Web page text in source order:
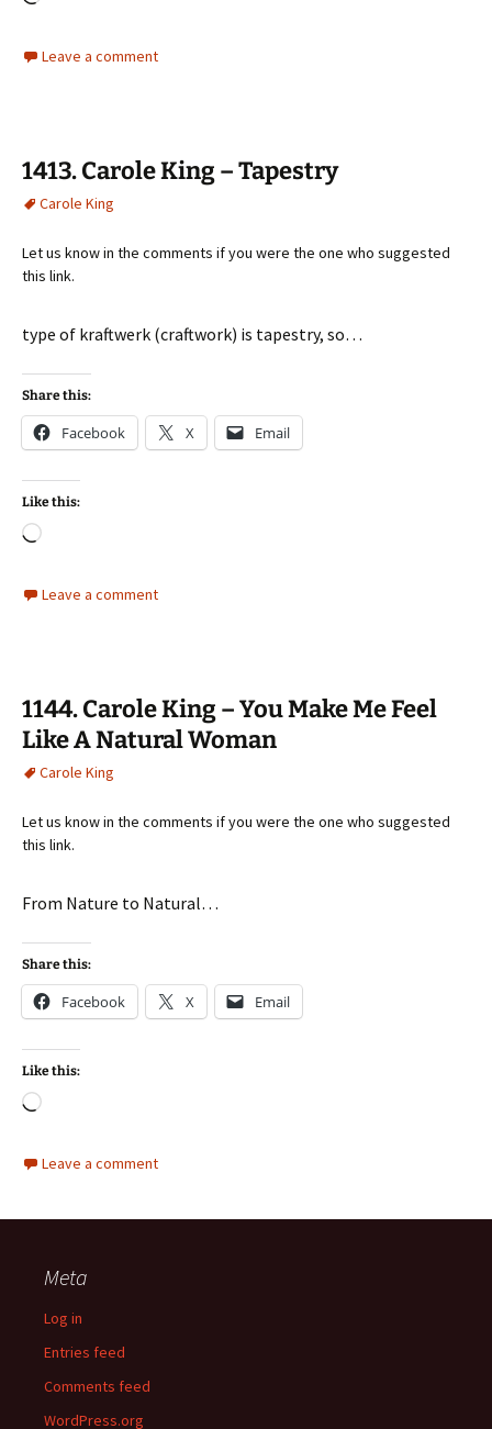
Leave a comment
1413. Carole King – Tapestry
Carole King
Let us know in the comments if you were the one who suggested
this link.
type of kraftwerk (craftwork) is tapestry, so…
Share this:
Facebook X Email
Like this:
Loading…
Leave a comment
1144. Carole King – You Make Me Feel
Like A Natural Woman
Carole King
Let us know in the comments if you were the one who suggested
this link.
From Nature to Natural…
Share this:
Facebook X Email
Like this:
Loading…
Leave a comment
Meta
Log in
Entries feed
Comments feed
WordPress.org